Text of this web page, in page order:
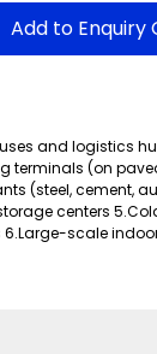
Add to Enquiry
and logistics
terminals (on
(steel, cement,
centers
6.Large-scale